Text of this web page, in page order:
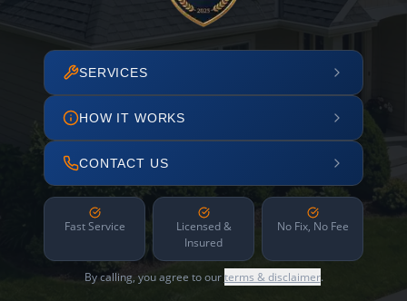
SERVICES
HOW IT WORKS
CONTACT US
Fast Service
Licensed &
Insured
No Fix, No Fee
By calling, you agree to ourterms & disclaimer.